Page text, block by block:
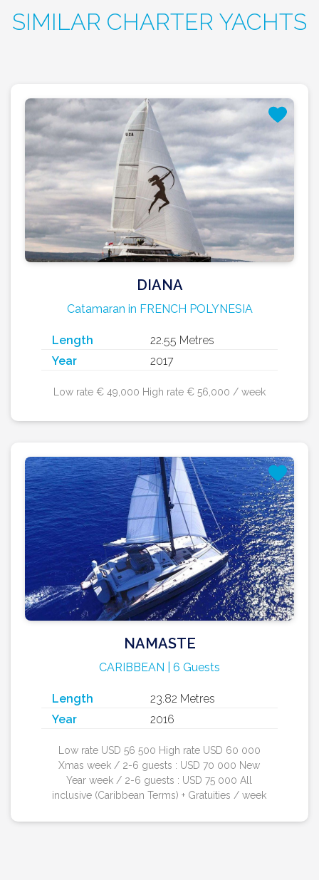
SIMILAR CHARTER YACHTS
DIANA
Catamaran in FRENCH POLYNESIA
Length
22.55 Metres
Year
2017
Low rate € 49,000 High rate € 56,000 / week
NAMASTE
CARIBBEAN | 6 Guests
Length
23.82 Metres
Year
2016
Low rate USD 56 500 High rate USD 60 000
Xmas week / 2-6 guests : USD 70 000 New
Year week / 2-6 guests : USD 75 000 All
inclusive (Caribbean Terms) + Gratuities / week